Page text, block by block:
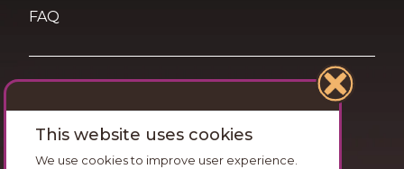
FAQ
Privacy and Cookies Statement
This website uses cookies
We use cookies to improve user experience.